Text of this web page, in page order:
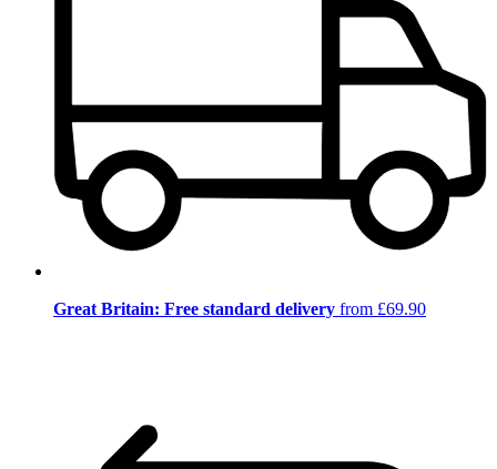
Great Britain: Free standard delivery from £69.90